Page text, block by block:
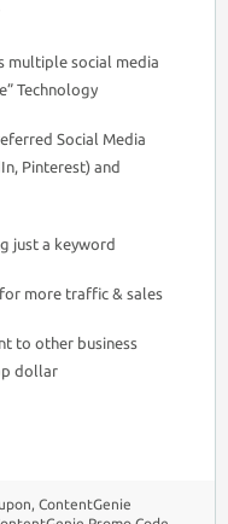
multiple social media
Technology
Social Media
Pinterest) and
just a keyword
more traffic & sales
to other business
dollar
, ContentGenie